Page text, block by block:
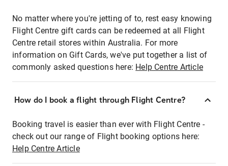
No matter where you're jetting of to, rest easy knowing
Flight Centre gift cards can be redeemed at all Flight
Centre retail stores within Australia. For more
information on Gift Cards, we've put together a list of
commonly asked questions here: Help Centre Article
How do I book a flight through Flight Centre?
Booking travel is easier than ever with Flight Centre -
check out our range of Flight booking options here:
Help Centre Article